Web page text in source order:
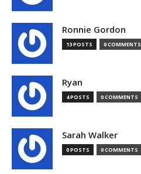
Ronnie Gordon
13 POSTS 0 COMMENTS
Ryan
4 POSTS 0 COMMENTS
Sarah Walker
0 POSTS 0 COMMENTS